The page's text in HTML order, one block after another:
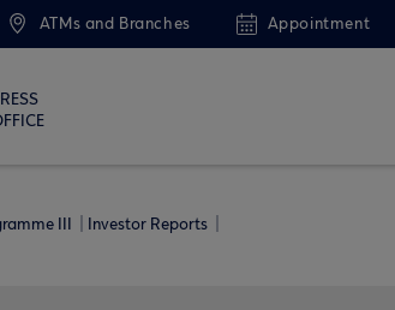
ATMs and Branches Appointment
ΙΙΙ Investor Reports